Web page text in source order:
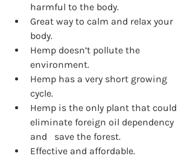
harmful to the body.
Great way to calm and relax your
body.
Hemp doesn’t pollute the
environment.
Hemp has a very short growing
cycle.
Hemp is the only plant that could
eliminate foreign oil dependency
and 	save the forest.
Effective and affordable.